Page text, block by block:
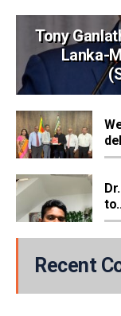
Tony
Lanka-
Recent